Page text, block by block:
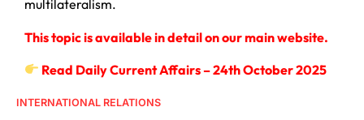
multilateralism.
This topic is available in detail on our main website.
Read Daily Current Affairs – 24th October 2025
INTERNATIONAL RELATIONS